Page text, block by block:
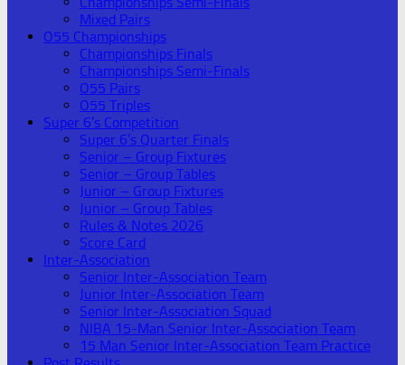
Mixed Pairs
O55 Championships
Championships Finals
Championships Semi-Finals
O55 Pairs
O55 Triples
Super 6’s Competition
Super 6’s Quarter Finals
Senior – Group Fixtures
Senior – Group Tables
Junior – Group Fixtures
Junior – Group Tables
Rules & Notes 2026
Score Card
Inter-Association
Senior Inter-Association Team
Junior Inter-Association Team
Senior Inter-Association Squad
NIBA 15-Man Senior Inter-Association Team
15 Man Senior Inter-Association Team Practice